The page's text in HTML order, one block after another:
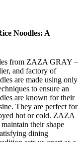
Noodles: A
from ZAZA GRAY –
and factory of
are made using only
to ensure an
are known for their
They are perfect for
hot or cold. ZAZA
their shape
dining